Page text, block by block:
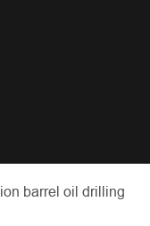
barrel oil drilling